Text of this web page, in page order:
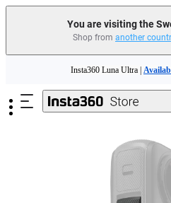
You are visiting the
Shop from another
Insta360 Luna Ultra |
Trade in your old device to get money
Insta360 Luna Ultra |